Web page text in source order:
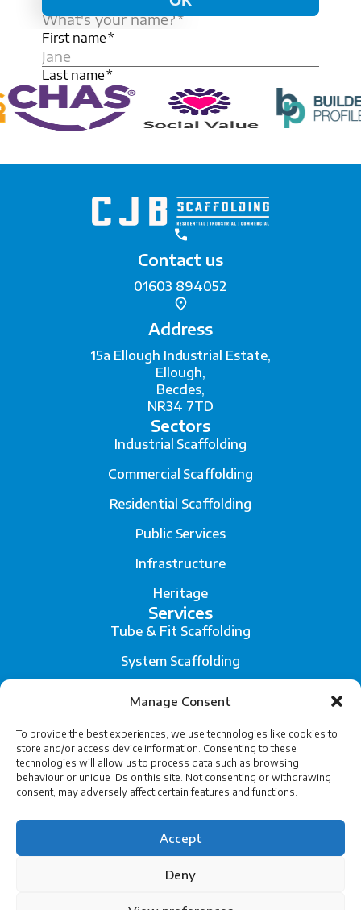
Manage Consent
To provide the best experiences, we use technologies like cookies to
store and/or access device information. Consenting to these
technologies will allow us to process data such as browsing
behaviour or unique IDs on this site. Not consenting or withdrawing
consent, may adversely affect certain features and functions.
Accept
Deny
Contact us
01603 894052
Address
15a Ellough Industrial Estate,
Ellough,
Beccles,
NR34 7TD
Sectors
Industrial Scaffolding
Commercial Scaffolding
Residential Scaffolding
Public Services
Infrastructure
Heritage
Services
Tube & Fit Scaffolding
System Scaffolding
Legal
Privacy
Cookies